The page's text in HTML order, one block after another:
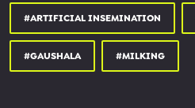
#ARTIFICIAL INSEMINATION
#GAUSHALA #MILKING